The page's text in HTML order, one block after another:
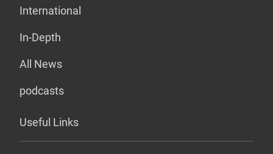
International
In-Depth
All News
podcasts
Useful Links